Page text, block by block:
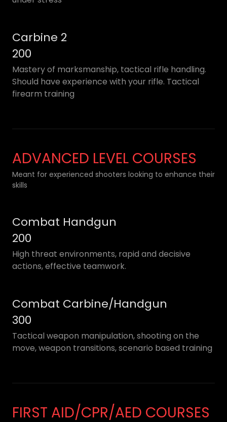
Carbine 2
200
Mastery of marksmanship, tactical rifle handling.
Should have experience with your rifle. Tactical
firearm training
ADVANCED LEVEL COURSES
Meant for experienced shooters looking to enhance their
skills
Combat Handgun
200
High threat environments, rapid and decisive
actions, effective teamwork.
Combat Carbine/Handgun
300
Tactical weapon manipulation, shooting on the
move, weapon transitions, scenario based training
FIRST AID/CPR/AED COURSES